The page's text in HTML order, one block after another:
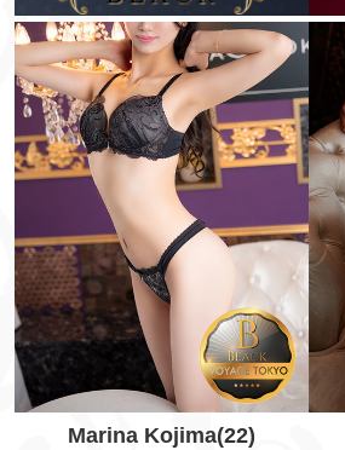
Marina Kojima(22)